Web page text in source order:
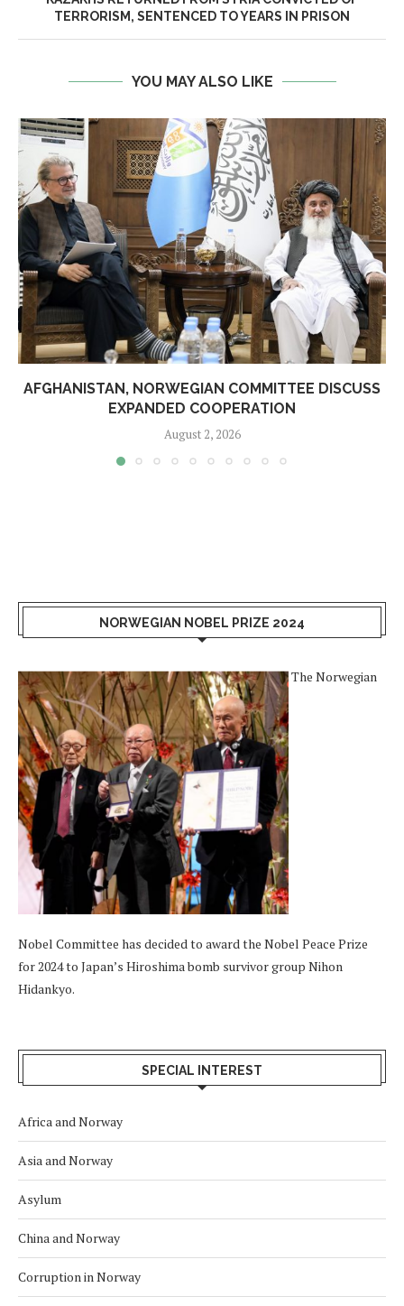
TERRORISM, SENTENCED TO YEARS IN PRISON
YOU MAY ALSO LIKE
AFGHANISTAN, NORWEGIAN COMMITTEE DISCUSS
EXPANDED COOPERATION
August 2, 2026
NORWEGIAN NOBEL PRIZE 2024
The Norwegian
Nobel Committee has decided to award the Nobel Peace Prize
for 2024 to Japan’s Hiroshima bomb survivor group Nihon
Hidankyo.
SPECIAL INTEREST
Africa and Norway
Asia and Norway
Asylum
China and Norway
Corruption in Norway